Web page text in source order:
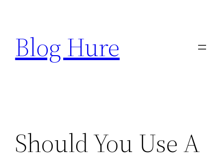
content
Blog Hure
Should You Use A